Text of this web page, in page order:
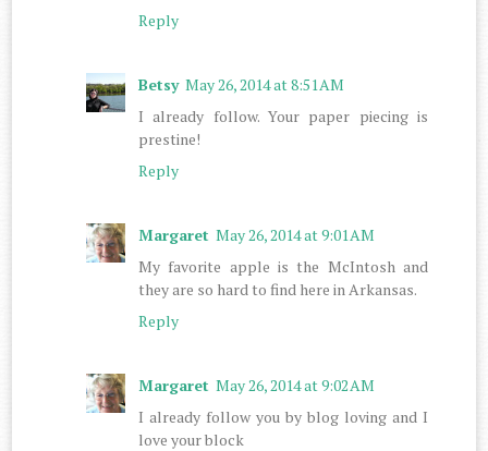
Reply
Betsy May 26, 2014 at 8:51 AM
I already follow. Your paper piecing is
prestine!
Reply
Margaret May 26, 2014 at 9:01 AM
My favorite apple is the McIntosh and
they are so hard to find here in Arkansas.
Reply
Margaret May 26, 2014 at 9:02 AM
I already follow you by blog loving and I
love your block